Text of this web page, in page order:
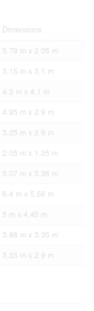
Dimensions
5.79 m x 2.05 m
3.15 m x 3.1 m
4.2 m x 4.1 m
4.95 m x 2.9 m
3.25 m x 2.9 m
2.05 m x 1.35 m
5.07 m x 3.38 m
6.4 m x 5.56 m
5 m x 4.45 m
3.88 m x 3.35 m
3.33 m x 2.9 m